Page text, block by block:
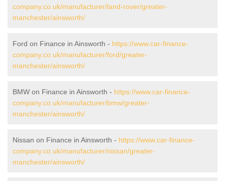
company.co.uk/manufacturer/land-rover/greater-
manchester/ainsworth/
Ford on Finance in Ainsworth - https://www.car-finance-
company.co.uk/manufacturer/ford/greater-
manchester/ainsworth/
BMW on Finance in Ainsworth - https://www.car-finance-
company.co.uk/manufacturer/bmw/greater-
manchester/ainsworth/
Nissan on Finance in Ainsworth - https://www.car-finance-
company.co.uk/manufacturer/nissan/greater-
manchester/ainsworth/